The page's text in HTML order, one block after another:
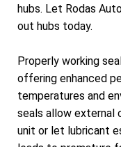
hubs. Let Rodas
out hubs today.
Properly working
offering enhanced
temperatures and
seals allow external
unit or let lubricant